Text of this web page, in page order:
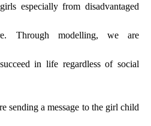
especially from disadvantaged
Through modelling, we are
in life regardless of social
sending a message to the girl child